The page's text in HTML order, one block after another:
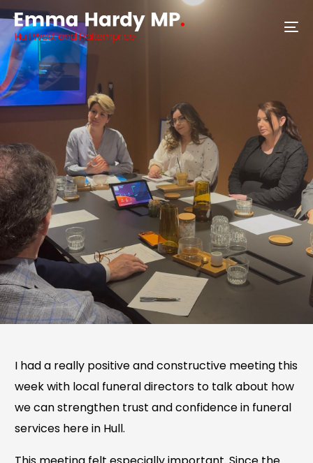
I had a really positive and constructive meeting this
week with local funeral directors to talk about how
we can strengthen trust and confidence in funeral
services here in Hull.